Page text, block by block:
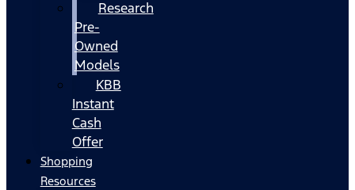
Research
Pre-
Owned
Models
KBB
Instant
Cash
Offer
Shopping
Resources